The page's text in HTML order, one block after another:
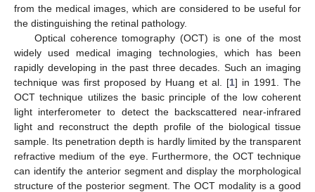
from the medical images, which are considered to be useful for
the distinguishing the retinal pathology.
Optical coherence tomography (OCT) is one of the most
widely used medical imaging technologies, which has been
rapidly developing in the past three decades. Such an imaging
technique was first proposed by Huang et al. [1] in 1991. The
OCT technique utilizes the basic principle of the low coherent
light interferometer to detect the backscattered near-infrared
light and reconstruct the depth profile of the biological tissue
sample. Its penetration depth is hardly limited by the transparent
refractive medium of the eye. Furthermore, the OCT technique
can identify the anterior segment and display the morphological
structure of the posterior segment. The OCT modality is a good